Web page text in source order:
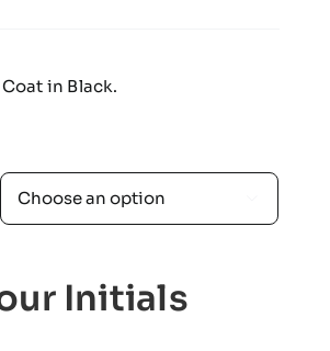
in Black.
Initials